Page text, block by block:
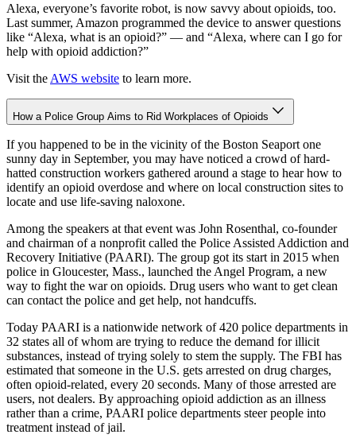
Alexa, everyone’s favorite robot, is now savvy about opioids, too.
Last summer, Amazon programmed the device to answer questions
like “Alexa, what is an opioid?” — and “Alexa, where can I go for
help with opioid addiction?”
Visit the AWS website to learn more.
How a Police Group Aims to Rid Workplaces of Opioids
If you happened to be in the vicinity of the Boston Seaport one
sunny day in September, you may have noticed a crowd of hard-
hatted construction workers gathered around a stage to hear how to
identify an opioid overdose and where on local construction sites to
locate and use life-saving naloxone.
Among the speakers at that event was John Rosenthal, co-founder
and chairman of a nonprofit called the Police Assisted Addiction and
Recovery Initiative (PAARI). The group got its start in 2015 when
police in Gloucester, Mass., launched the Angel Program, a new
way to fight the war on opioids. Drug users who want to get clean
can contact the police and get help, not handcuffs.
Today PAARI is a nationwide network of 420 police departments in
32 states all of whom are trying to reduce the demand for illicit
substances, instead of trying solely to stem the supply. The FBI has
estimated that someone in the U.S. gets arrested on drug charges,
often opioid-related, every 20 seconds. Many of those arrested are
users, not dealers. By approaching opioid addiction as an illness
rather than a crime, PAARI police departments steer people into
treatment instead of jail.